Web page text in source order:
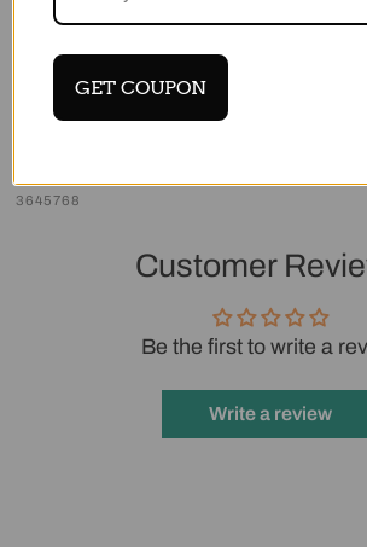
.USB Data Cable *1
.Power Adapter *1
.HDMI Cable *1
3645768
Customer
Be the first to write a
Write a review
Login required
your wishlist and view your
GET COUPON